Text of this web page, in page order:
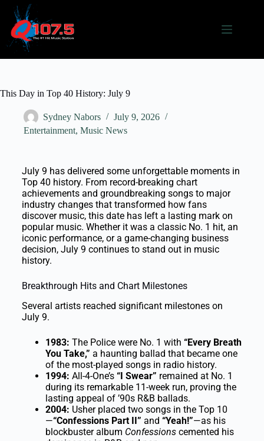
This Day in Top 40 History: July 9
Sydney Nabors
July 9, 2026
Entertainment, Music News
July 9 has delivered some unforgettable moments in
Top 40 history. From record-breaking chart
achievements and groundbreaking songs to major
industry changes that transformed how fans
discover music, this date has left a lasting mark on
popular music. Whether it was a classic No. 1 hit, an
iconic performance, or a game-changing business
decision, July 9 continues to stand out in music
history.
Breakthrough Hits and Chart Milestones
Several artists reached significant milestones on
July 9.
1983: The Police were No. 1 with “Every Breath
You Take,” a haunting ballad that became one
of the most-played songs in radio history.
1994: All-4-One’s “I Swear” remained at No. 1
during its remarkable 11-week run, proving the
lasting appeal of ’90s R&B ballads.
2004: Usher placed two songs in the Top 10
—“Confessions Part II” and “Yeah!”—as his
blockbuster album Confessionscemented his